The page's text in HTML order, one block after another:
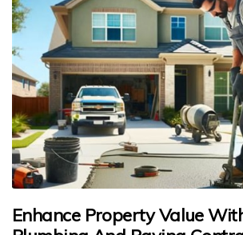
Enhance Property Value